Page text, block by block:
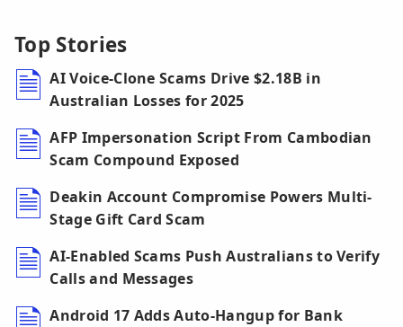
Top Stories
AI Voice-Clone Scams Drive $2.18B in
Australian Losses for 2025
AFP Impersonation Script From Cambodian
Scam Compound Exposed
Deakin Account Compromise Powers Multi-
Stage Gift Card Scam
AI-Enabled Scams Push Australians to Verify
Calls and Messages
Android 17 Adds Auto-Hangup for Bank